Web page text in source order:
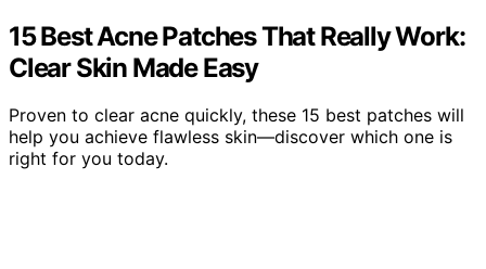
15 Best Acne Patches That Really Work:
Clear Skin Made Easy
Proven to clear acne quickly, these 15 best patches will
help you achieve flawless skin—discover which one is
right for you today.